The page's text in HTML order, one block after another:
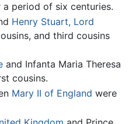
period of six centuries.
Henry Stuart, Lord
and third cousins
and Infanta Maria Theresa
cousins.
Mary II of England were